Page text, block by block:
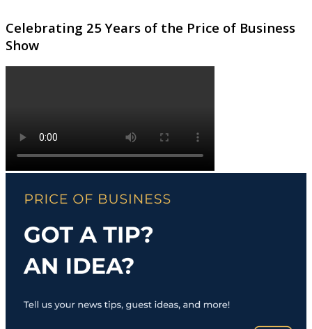
Celebrating 25 Years of the Price of Business
Show